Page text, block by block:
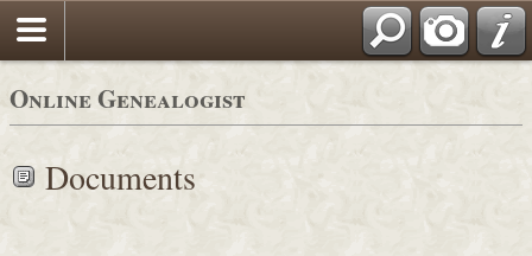
Online Genealogist
Documents